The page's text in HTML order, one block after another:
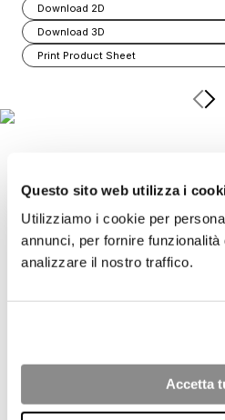
Questo sito web utilizza i
Utilizziamo i cookie per
annunci, per fornire
analizzare il nostro traffico.
Accetta
Download 2D
Download 3D
Print Product Sheet
COLLECTION